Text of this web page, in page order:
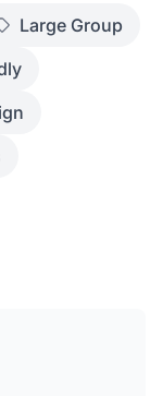
Large Group